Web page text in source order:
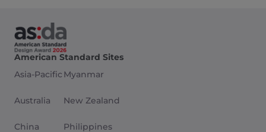
American Standard Sites
Asia-Pacific
Australia
China
Myanmar
New Zealand
Philippines